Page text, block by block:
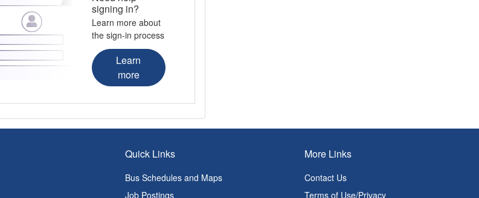
signing in?
Learn more about
the sign-in process
Learn
more
Quick Links
Bus Schedules and Maps
Job Postings
More Links
Contact Us
Terms of Use/Privacy